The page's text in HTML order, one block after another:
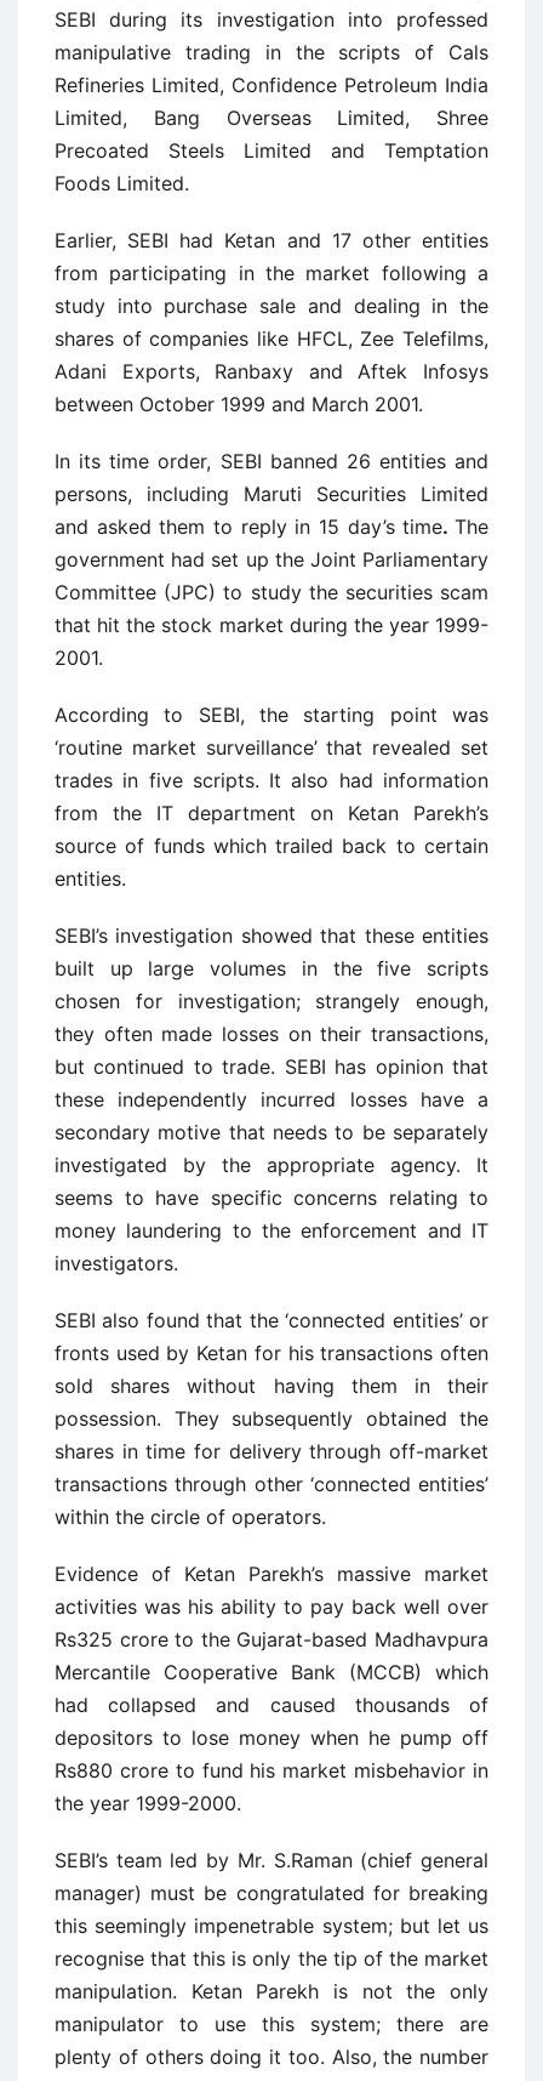
SEBI during its investigation into professed
manipulative trading in the scripts of Cals
Refineries Limited, Confidence Petroleum India
Limited, Bang Overseas Limited, Shree
Precoated Steels Limited and Temptation
Foods Limited.
Earlier, SEBI had Ketan and 17 other entities
from participating in the market following a
study into purchase sale and dealing in the
shares of companies like HFCL, Zee Telefilms,
Adani Exports, Ranbaxy and Aftek Infosys
between October 1999 and March 2001.
In its time order, SEBI banned 26 entities and
persons, including Maruti Securities Limited
and asked them to reply in 15 day’s time.The
government had set up the Joint Parliamentary
Committee (JPC) to study the securities scam
that hit the stock market during the year 1999-
2001.
According to SEBI, the starting point was
‘routine market surveillance’ that revealed set
trades in five scripts. It also had information
from the IT department on Ketan Parekh’s
source of funds which trailed back to certain
entities.
SEBI’s investigation showed that these entities
built up large volumes in the five scripts
chosen for investigation; strangely enough,
they often made losses on their transactions,
but continued to trade. SEBI has opinion that
these independently incurred losses have a
secondary motive that needs to be separately
investigated by the appropriate agency. It
seems to have specific concerns relating to
money laundering to the enforcement and IT
investigators.
SEBI also found that the ‘connected entities’ or
fronts used by Ketan for his transactions often
sold shares without having them in their
possession. They subsequently obtained the
shares in time for delivery through off-market
transactions through other ‘connected entities’
within the circle of operators.
Evidence of Ketan Parekh’s massive market
activities was his ability to pay back well over
Rs325 crore to the Gujarat-based Madhavpura
Mercantile Cooperative Bank (MCCB) which
had collapsed and caused thousands of
depositors to lose money when he pump off
Rs880 crore to fund his market misbehavior in
the year 1999-2000.
SEBI’s team led by Mr. S.Raman (chief general
manager) must be congratulated for breaking
this seemingly impenetrable system; but let us
recognise that this is only the tip of the market
manipulation. Ketan Parekh is not the only
manipulator to use this system; there are
plenty of others doing it too. Also, the number